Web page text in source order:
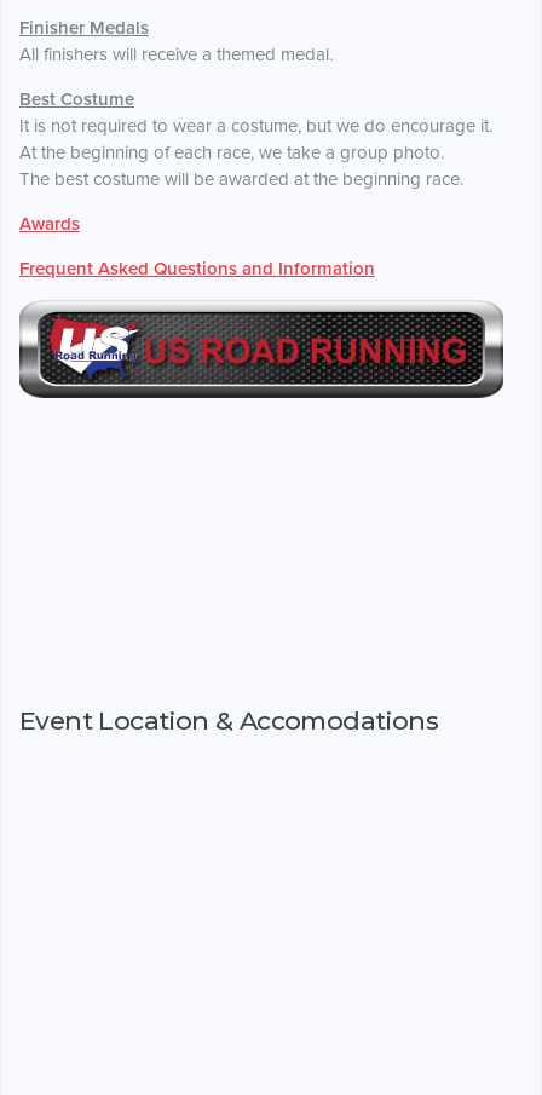
Finisher Medals
All finishers will receive a themed medal.
Best Costume
It is not required to wear a costume, but we do encourage it.
At the beginning of each race, we take a group photo.
The best costume will be awarded at the beginning race.
Awards
Frequent Asked Questions and Information
Event Location & Accomodations